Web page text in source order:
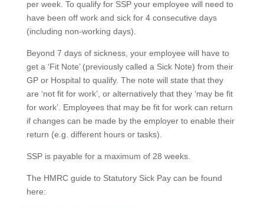
per week. To qualify for SSP your employee will need to
have been off work and sick for 4 consecutive days
(including non-working days).
Beyond 7 days of sickness, your employee will have to
get a ‘Fit Note’ (previously called a Sick Note) from their
GP or Hospital to qualify. The note will state that they
are ‘not fit for work’, or alternatively that they ‘may be fit
for work’. Employees that may be fit for work can return
if changes can be made by the employer to enable their
return (e.g. different hours or tasks).
SSP is payable for a maximum of 28 weeks.
The HMRC guide to Statutory Sick Pay can be found
here: